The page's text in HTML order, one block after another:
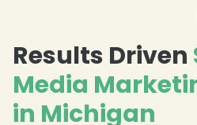
Results Driven
Media
in Michigan